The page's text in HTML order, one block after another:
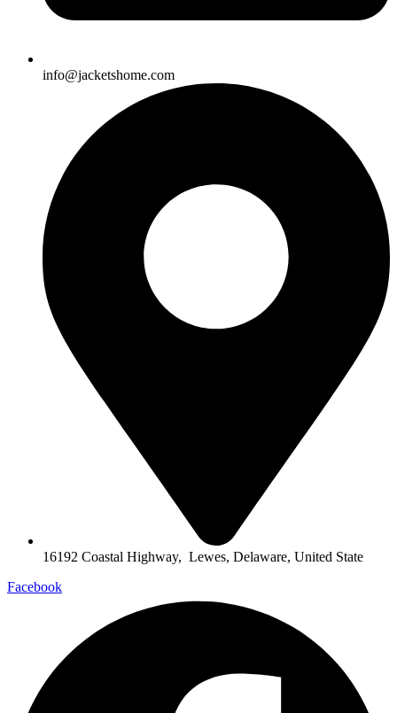
info@jacketshome.com
16192 Coastal Highway, Lewes, Delaware, United State
Facebook